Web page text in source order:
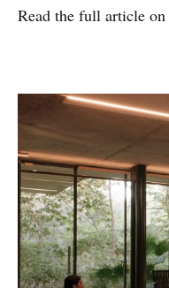
Read the full article on